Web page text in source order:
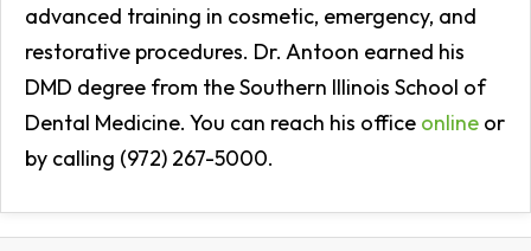
advanced training in cosmetic, emergency, and
restorative procedures. Dr. Antoon earned his
DMD degree from the Southern Illinois School of
Dental Medicine. You can reach his office online or
by calling (972) 267-5000.